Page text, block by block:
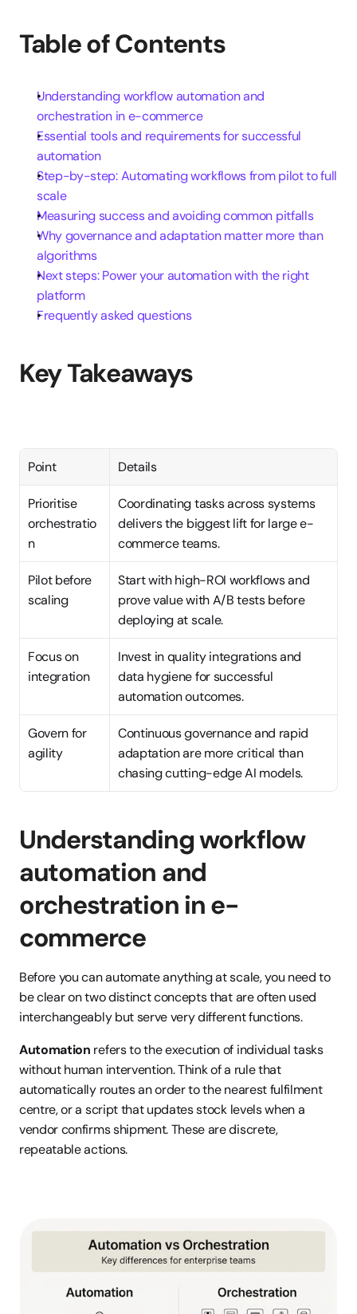
Table of Contents
Understanding workflow automation and
orchestration in e-commerce
Essential tools and requirements for successful
automation
Step-by-step: Automating workflows from pilot to full
scale
Measuring success and avoiding common pitfalls
Why governance and adaptation matter more than
algorithms
Next steps: Power your automation with the right
platform
Frequently asked questions
Key Takeaways
Point Details
Prioritise
orchestratio
n
Coordinating tasks across systems
delivers the biggest lift for large e-
commerce teams.
Pilot before
scaling
Start with high-ROI workflows and
prove value with A/B tests before
deploying at scale.
Focus on
integration
Invest in quality integrations and
data hygiene for successful
automation outcomes.
Govern for
agility
Continuous governance and rapid
adaptation are more critical than
chasing cutting-edge AI models.
Understanding workflow
automation and
orchestration in e-
commerce
Before you can automate anything at scale, you need to
be clear on two distinct concepts that are often used
interchangeably but serve very different functions.
Automation refers to the execution of individual tasks
without human intervention. Think of a rule that
automatically routes an order to the nearest fulfilment
centre, or a script that updates stock levels when a
vendor confirms shipment. These are discrete,
repeatable actions.